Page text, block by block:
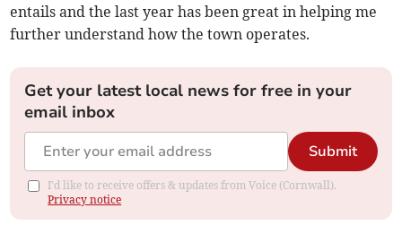
entails and the last year has been great in helping me
further understand how the town operates.
Get your latest local news for free in your
email inbox
Submit
I'd like to receive offers & updates from Voice (Cornwall).
Privacy notice